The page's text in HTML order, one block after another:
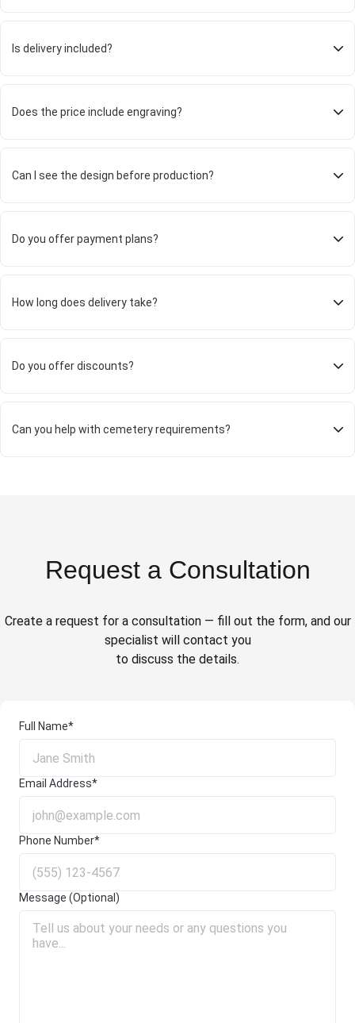
Is delivery included?
Does the price include engraving?
Can I see the design before production?
Do you offer payment plans?
How long does delivery take?
Do you offer discounts?
Can you help with cemetery requirements?
Request a Consultation
Create a request for a consultation — fill out the form, and our
specialist will contact you
to discuss the details.
Full Name*
Email Address*
Phone Number*
Message (Optional)